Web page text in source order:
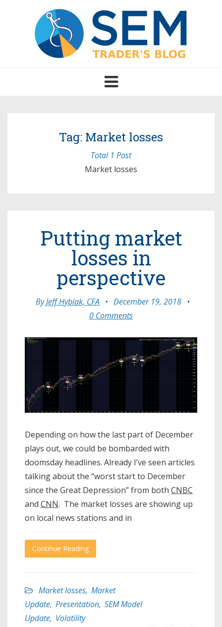
Toggle
navigation
Tag: Market losses
Total 1 Post
Market losses
Putting market
losses in
perspective
ByJeff Hybiak, CFA • December 19, 2018 •
0 Comments
Depending on how the last part of December
plays out, we could be bombarded with
doomsday headlines. Already I’ve seen articles
talking about the “worst start to December
since the Great Depression” from both CNBC
and CNN. The market losses are showing up
on local news stations and in
Continue Reading
Market losses, Market
Update, Presentation, SEM Model
Update, Volatility